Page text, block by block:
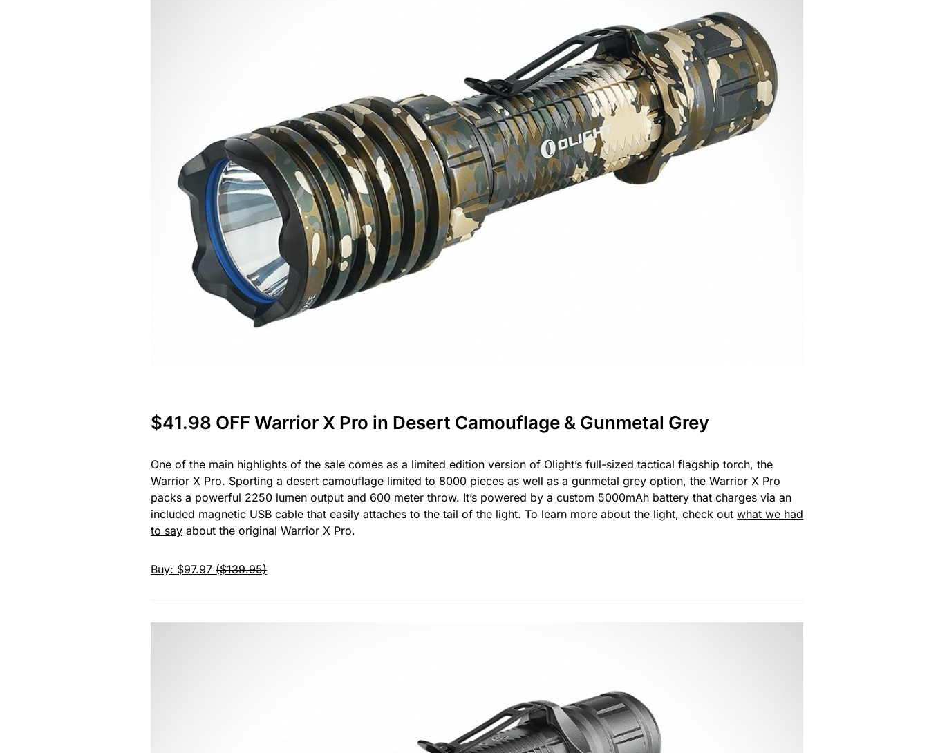
$41.98 OFF Warrior X Pro in Desert Camouflage & Gunmetal Grey
One of the main highlights of the sale comes as a limited edition version of Olight’s full-sized tactical flagship torch, the
Warrior X Pro. Sporting a desert camouflage limited to 8000 pieces as well as a gunmetal grey option, the Warrior X Pro
packs a powerful 2250 lumen output and 600 meter throw. It’s powered by a custom 5000mAh battery that charges via an
included magnetic USB cable that easily attaches to the tail of the light. To learn more about the light, check outwhat we had
to say about the original Warrior X Pro.
Buy: $97.97($139.95)